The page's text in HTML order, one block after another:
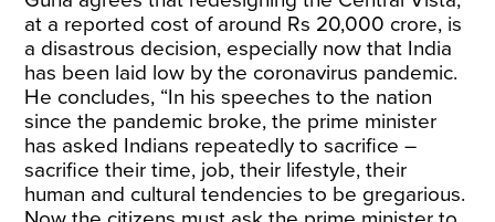
at a reported cost of around Rs 20,000 crore, is
a disastrous decision, especially now that India
has been laid low by the coronavirus pandemic.
He concludes, “In his speeches to the nation
since the pandemic broke, the prime minister
has asked Indians repeatedly to sacrifice –
sacrifice their time, job, their lifestyle, their
human and cultural tendencies to be gregarious.